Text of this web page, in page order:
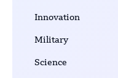
Innovation
Military
Science